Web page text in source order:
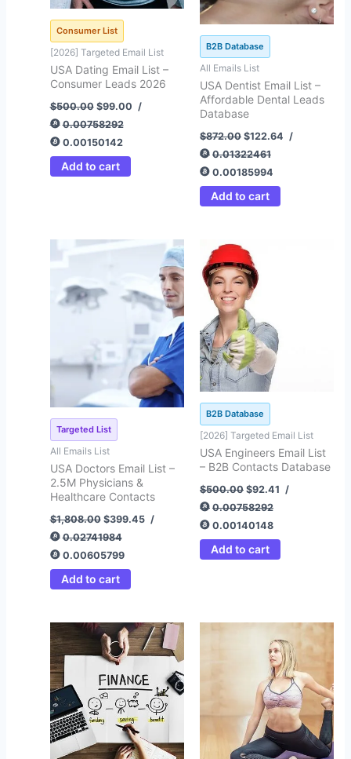
Consumer List
[2026] Targeted Email List
USA Dating Email List –
Consumer Leads 2026
$500.00 $99.00 /
0.00758292
0.00150142
Add to cart
B2B Database
All Emails List
USA Dentist Email List –
Affordable Dental Leads
Database
$872.00 $122.64 /
0.01322461
0.00185994
Add to cart
Targeted List
All Emails List
USA Doctors Email List –
2.5M Physicians &
Healthcare Contacts
$1,808.00
Original
$399.45
Current
price
$399.45.
/
0.02741984
0.00605799
Add to cart
B2B Database
[2026] Targeted Email List
USA Engineers Email List
– B2B Contacts Database
$500.00
price
was:
$500.00.
$92.41 /
0.00758292
0.00140148
Add to cart
Original
price
was:
$500.00.
Current
price
is:
Original
$500.00.
Current
price
is:
$72.35.